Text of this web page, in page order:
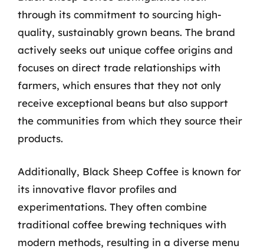
through its commitment to sourcing high-
quality, sustainably grown beans. The brand
actively seeks out unique coffee origins and
focuses on direct trade relationships with
farmers, which ensures that they not only
receive exceptional beans but also support
the communities from which they source their
products.
Additionally, Black Sheep Coffee is known for
its innovative flavor profiles and
experimentations. They often combine
traditional coffee brewing techniques with
modern methods, resulting in a diverse menu